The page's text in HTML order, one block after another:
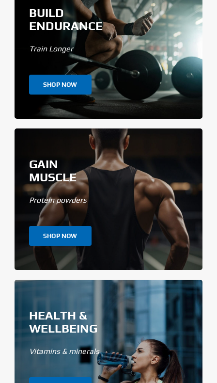
BUILD
ENDURANCE
Train Longer
SHOP NOW
GAIN
MUSCLE
Protein powders
SHOP NOW
HEALTH &
WELLBEING
Vitamins & minerals